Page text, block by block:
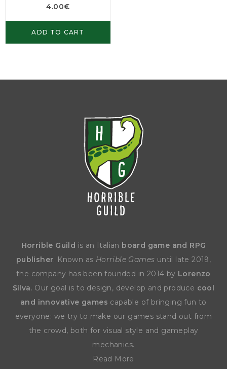
4.00€
ADD TO CART
Horrible Guild is an Italian board game and RPG
publisher. Known as Horrible Games until late 2019,
the company has been founded in 2014 by Lorenzo
Silva. Our goal is to design, develop and produce cool
and innovative games capable of bringing fun to
everyone: we try to make our games stand out from
the crowd, both for visual style and gameplay
mechanics.
Read More